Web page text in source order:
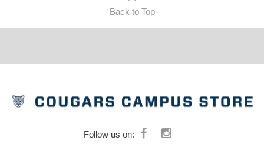
Back to Top
Follow us on: